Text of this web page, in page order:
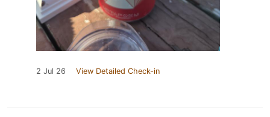
2 Jul 26 View Detailed Check-in